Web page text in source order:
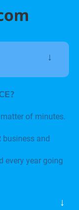
of minutes.
business and
every year going